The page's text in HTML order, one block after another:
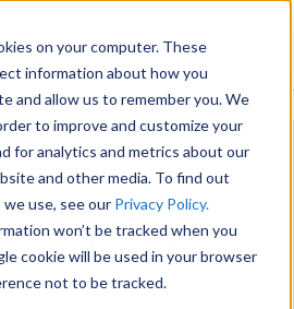
on your computer. These
information about how you
and allow us to remember you. We
to improve and customize your
for analytics and metrics about our
and other media. To find out
use, see our Privacy Policy.
won’t be tracked when you
cookie will be used in your browser
not to be tracked.
for Services
Show submenu for
Support Show
we help you?